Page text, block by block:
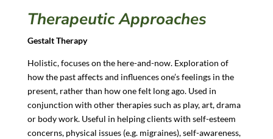
Therapeutic Approaches
Gestalt Therapy
Holistic, focuses on the here-and-now. Exploration of
how the past affects and influences one’s feelings in the
present, rather than how one felt long ago. Used in
conjunction with other therapies such as play, art, drama
or body work. Useful in helping clients with self-esteem
concerns, physical issues (e.g. migraines), self-awareness,